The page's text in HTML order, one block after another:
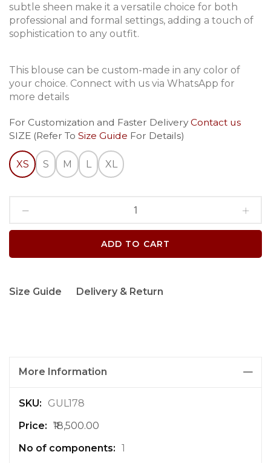
subtle sheen make it a versatile choice for both
professional and formal settings, adding a touch of
sophistication to any outfit.
This blouse can be custom-made in any color of
your choice. Connect with us via WhatsApp for
more details
For Customization and Faster DeliveryContact us
SIZE (Refer To Size Guide For Details)
XS S M L XL
ADD TO CART
Size Guide Delivery & Return
More Information
M
r
e
GUL178
₹18,500.00
1